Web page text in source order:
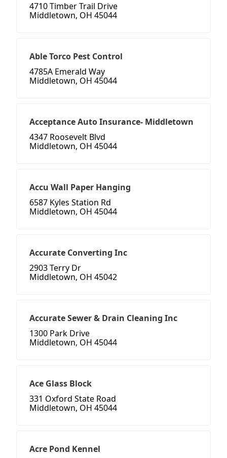
4710 Timber Trail Drive
Middletown, OH 45044
Able Torco Pest Control
4785A Emerald Way
Middletown, OH 45044
Acceptance Auto Insurance- Middletown
4347 Roosevelt Blvd
Middletown, OH 45044
Accu Wall Paper Hanging
6587 Kyles Station Rd
Middletown, OH 45044
Accurate Converting Inc
2903 Terry Dr
Middletown, OH 45042
Accurate Sewer & Drain Cleaning Inc
1300 Park Drive
Middletown, OH 45044
Ace Glass Block
331 Oxford State Road
Middletown, OH 45044
Acre Pond Kennel